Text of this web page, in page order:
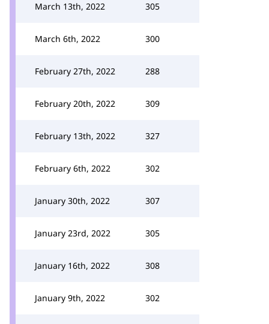
March 13th, 2022 305
March 6th, 2022 300
February 27th, 2022 288
February 20th, 2022 309
February 13th, 2022 327
February 6th, 2022 302
January 30th, 2022 307
January 23rd, 2022 305
January 16th, 2022 308
January 9th, 2022 302